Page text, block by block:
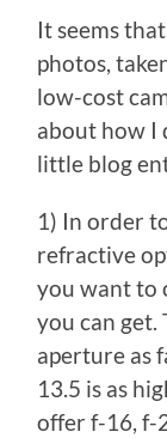
It seems
photos,
low-cost
about how I
little blog
1) In order
refractive
you want to
you can get.
aperture as
13.5 is as
offer f-16, f-